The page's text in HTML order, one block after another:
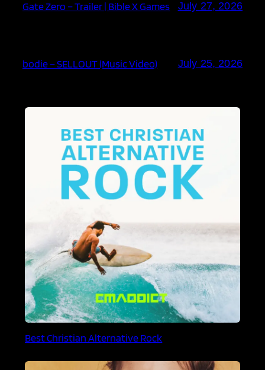
Gate Zero – Trailer | Bible X Games July 27, 2026
bodie – SELLOUT (Music Video) July 25, 2026
Best Christian Alternative Rock